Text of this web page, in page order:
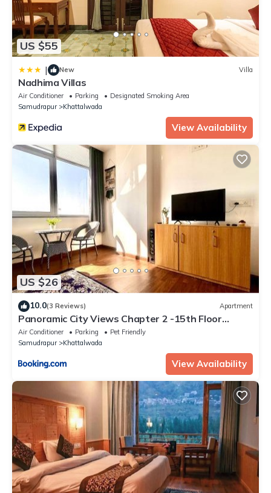
US $55
| New Villa
Nadhima Villas
Air Conditioner Parking
Designated Smoking Area
Samudrapur
Khattalwada
View Availability
US $26
10.0(3 Reviews) Apartment
Panoramic City Views Chapter 2 -15th Floor
Studio Apartment
Air Conditioner Parking
Pet Friendly
Samudrapur
Khattalwada
View Availability